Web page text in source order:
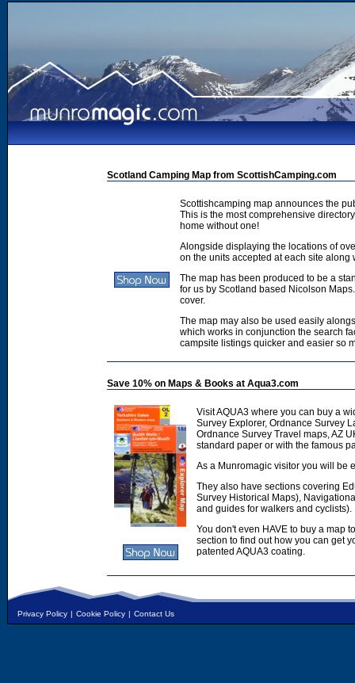
Scotland Camping Map from ScottishCamping.com
Scottishcamping map announces the
This is the most comprehensive
home without one!
Alongside displaying the locations of
on the units accepted at each site along
The map has been produced to be a
for us by Scotland based Nicolson
cover.
The map may also be used easily
which works in conjunction the search
campsite listings quicker and easier so
Save 10% on Maps & Books at Aqua3.com
Visit AQUA3 where you can buy a
Survey Explorer, Ordnance Survey
Ordnance Survey Travel maps, AZ
standard paper or with the famous
As a Munromagic visitor you will be
They also have sections covering
Survey Historical Maps),
and guides for walkers and cyclists).
You don't even HAVE to buy a map
section to find out how you can get
patented AQUA3 coating.
Privacy Policy | Cookie Policy | Contact Us